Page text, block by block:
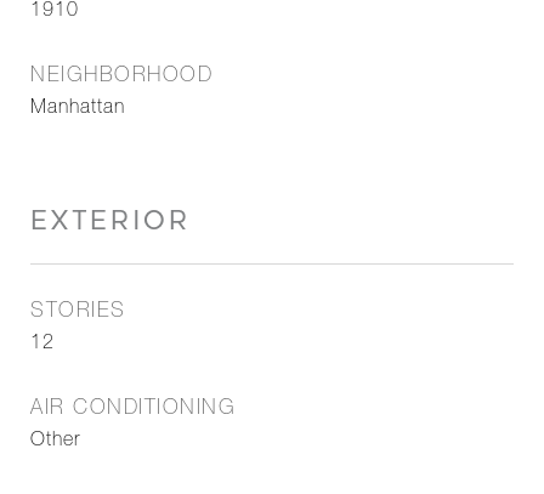
1910
NEIGHBORHOOD
Manhattan
EXTERIOR
STORIES
12
AIR CONDITIONING
Other